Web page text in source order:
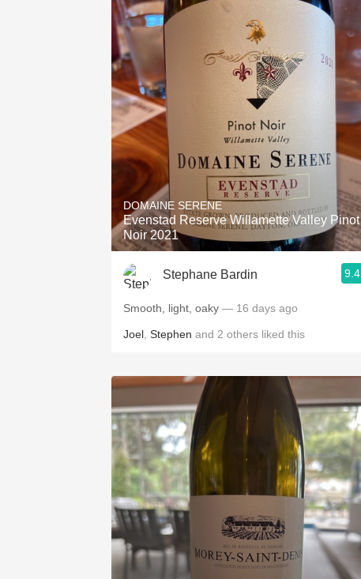
DOMAINE SERENE
Evenstad Reserve Willamette Valley Pinot
Noir 2021
Stephane Bardin 9.4
Smooth, light, oaky — 16 days ago
Joel Stephen and 2 others liked this